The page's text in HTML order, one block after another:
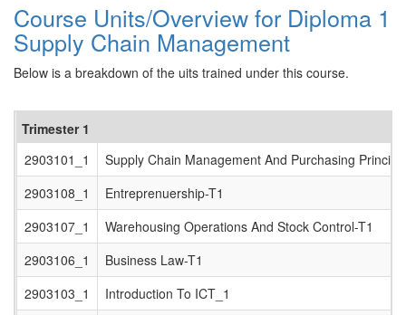
Course Units/Overview for Diploma 1
Supply Chain Management
Below is a breakdown of the uits trained under this course.
Trimester 1
2903101_1
Supply Chain Management And Purchasing
2903108_1
Entreprenuership-T1
2903107_1
Warehousing Operations And Stock Control-T1
2903106_1
Business Law-T1
2903103_1
Introduction To ICT_1